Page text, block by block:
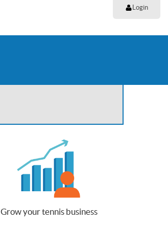
Login
Grow your tennis business